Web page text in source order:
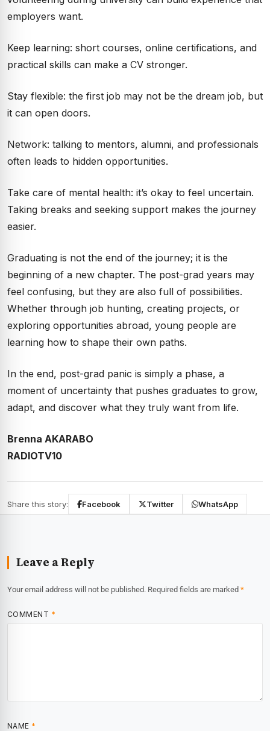
employers want.
Keep learning: short courses, online certifications, and
practical skills can make a CV stronger.
Stay flexible: the first job may not be the dream job, but
it can open doors.
Network: talking to mentors, alumni, and professionals
often leads to hidden opportunities.
Take care of mental health: it’s okay to feel uncertain.
Taking breaks and seeking support makes the journey
easier.
Graduating is not the end of the journey; it is the
beginning of a new chapter. The post-grad years may
feel confusing, but they are also full of possibilities.
Whether through job hunting, creating projects, or
exploring opportunities abroad, young people are
learning how to shape their own paths.
In the end, post-grad panic is simply a phase, a
moment of uncertainty that pushes graduates to grow,
adapt, and discover what they truly want from life.
Brenna AKARABO
RADIOTV10
Share this story: Facebook Twitter WhatsApp
Leave a Reply
Your email address will not be published. Required fields are marked *
COMMENT *
NAME *